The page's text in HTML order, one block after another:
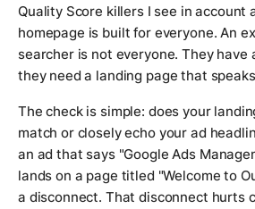
Quality Score killers I see in account
homepage is built for everyone. An
searcher is not everyone. They have
they need a landing page that
The check is simple: does your
match or closely echo your ad
an ad that says "Google Ads
lands on a page titled "Welcome to
a disconnect. That disconnect hurts